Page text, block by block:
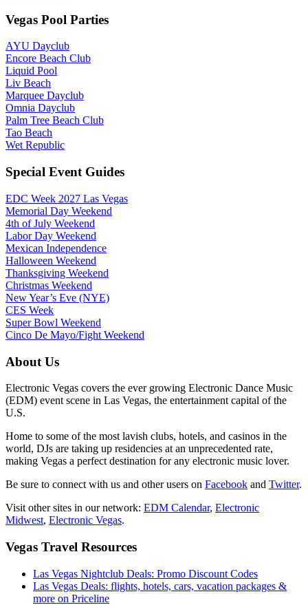
Vegas Pool Parties
AYU Dayclub
Encore Beach Club
Liquid Pool
Liv Beach
Marquee Dayclub
Omnia Dayclub
Palm Tree Beach Club
Tao Beach
Wet Republic
Special Event Guides
EDC Week 2027 Las Vegas
Memorial Day Weekend
4th of July Weekend
Labor Day Weekend
Mexican Independence
Halloween Weekend
Thanksgiving Weekend
Christmas Weekend
New Year’s Eve (NYE)
CES Week
Super Bowl Weekend
Cinco De Mayo/Fight Weekend
About Us
Electronic Vegas covers the ever growing Electronic Dance Music
(EDM) event scene in Las Vegas, the entertainment capital of the
U.S.
Home to some of the most lavish clubs, hotels, and casinos in the
world, DJs are taking up residencies at an unprecedented rate,
making Vegas a perfect destination for any electronic music lover.
Be sure to connect with us and other users on Facebook and Twitter.
Visit other sites in our network: EDM Calendar, Electronic
Midwest, Electronic Vegas.
Vegas Travel Resources
Las Vegas Nightclub Deals: Promo Discount Codes
Las Vegas Deals: flights, hotels, cars, vacation packages &
more on Priceline